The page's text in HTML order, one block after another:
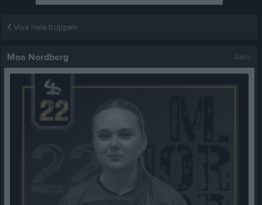
Visa hela truppen
Moa Nordberg Aktiv